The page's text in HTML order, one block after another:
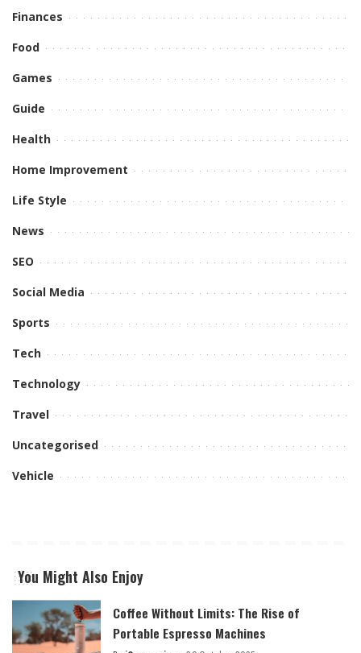
Finances
Food
Games
Guide
Health
Home Improvement
Life Style
News
SEO
Social Media
Sports
Tech
Technology
Travel
Uncategorised
Vehicle
You Might Also Enjoy
Coffee Without Limits: The Rise of
Portable Espresso Machines